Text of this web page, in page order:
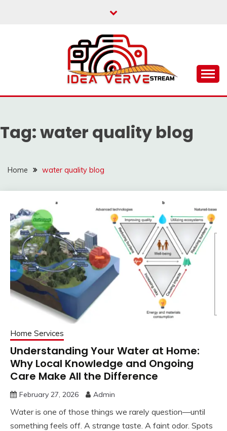
Tag:water quality blog
Home water quality blog
Home Services
Understanding Your Water at Home:
Why Local Knowledge and Ongoing
Care Make All the Difference
February 27, 2026 Admin
Water is one of those things we rarely question—until
something feels off. A strange taste. A faint odor. Spots